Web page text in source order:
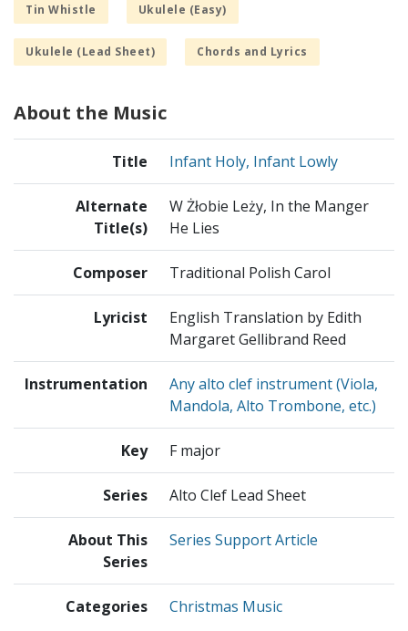
Tin Whistle Ukulele (Easy)
Ukulele (Lead Sheet) Chords and Lyrics
About the Music
Title Infant Holy, Infant Lowly
Alternate
Title(s)
W Żłobie Leży, In the Manger
He Lies
Composer Traditional Polish Carol
Lyricist
English Translation by Edith
Margaret Gellibrand Reed
Instrumentation
Any alto clef instrument (Viola,
Mandola, Alto Trombone, etc.)
Key F major
Series Alto Clef Lead Sheet
About This
Series
Series Support Article
Categories Christmas Music